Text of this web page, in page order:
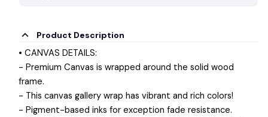
Product Description
• CANVAS DETAILS:
- Premium Canvas is wrapped around the solid wood
frame.
- This canvas gallery wrap has vibrant and rich colors!
- Pigment-based inks for exception fade resistance.